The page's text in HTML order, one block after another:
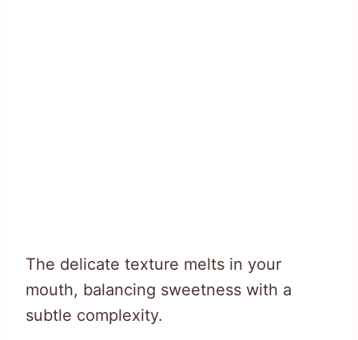
The delicate texture melts in your
mouth, balancing sweetness with a
subtle complexity.